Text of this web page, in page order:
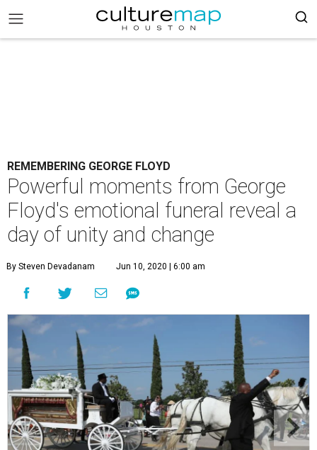
REMEMBERING GEORGE FLOYD
Powerful moments from George
Floyd's emotional funeral reveal a
day of unity and change
By Steven Devadanam Jun 10, 2020 | 6:00 am